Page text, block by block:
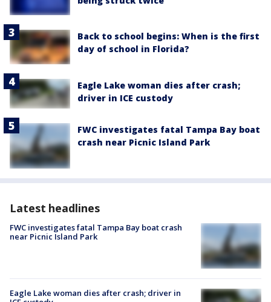
Back to school begins: When is the first
day of school in Florida?
Eagle Lake woman dies after crash;
driver in ICE custody
FWC investigates fatal Tampa Bay boat
crash near Picnic Island Park
Latest headlines
FWC investigates fatal Tampa Bay boat crash
near Picnic Island Park
Eagle Lake woman dies after crash; driver in